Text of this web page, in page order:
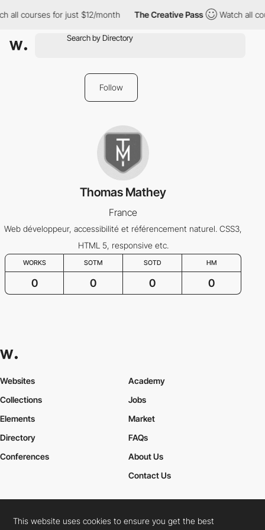
all courses for just $12/month The Creative Pass Watch all
Follow
Thomas Mathey
France
Web développeur, accessibilité et référencement naturel. CSS3,
HTML 5, responsive etc.
WORKS SOTM SOTD HM
0 0 0 0
Websites
Collections
Elements
Academy
Jobs
Market
Directory
Conferences
FAQs
About Us
Contact Us
Cookies PolicyLegal TermsPrivacy Policy
This website uses cookies to ensure you get the best